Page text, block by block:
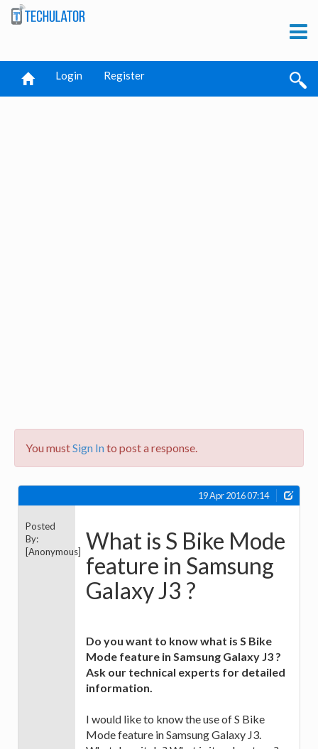
Login Register
You mustSign Into post a response.
19 Apr 2016 07:14
Posted
By:
[Anonymous]What is S Bike Mode
feature in Samsung
Galaxy J3 ?
Do you want to know what is S Bike
Mode feature in Samsung Galaxy J3 ?
Ask our technical experts for detailed
information.
I would like to know the use of S Bike
Mode feature in Samsung Galaxy J3.